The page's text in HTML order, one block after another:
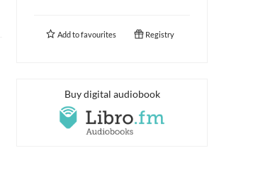
Add tofavourites Registry
Buy digital audiobook